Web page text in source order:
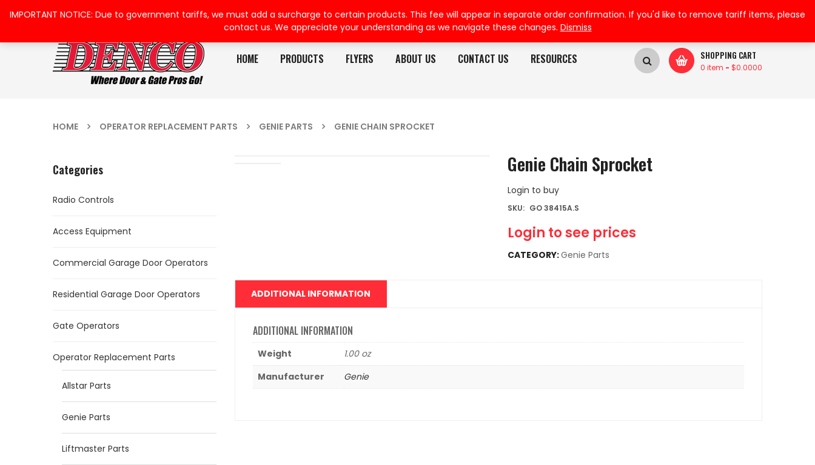
My Wishlist
My Account
HOME PRODUCTS FLYERS ABOUT US CONTACT US RESOURCES SHOPPING CART
0 item - $0.0000
HOME OPERATOR REPLACEMENT PARTS GENIE PARTS GENIE CHAIN SPROCKET
Categories
Radio Controls
Access Equipment
Commercial Garage Door Operators
Residential Garage Door Operators
Gate Operators
Operator Replacement Parts
Allstar Parts
Genie Parts
Liftmaster Parts
Genie Chain Sprocket
Login to buy
Login to see prices
SKU: GO 38415A.S
CATEGORY:Genie Parts
ADDITIONAL INFORMATION
ADDITIONAL INFORMATION
Weight
1.00 oz
Manufacturer
Genie
IMPORTANT NOTICE: Due to government tariffs, we must add a surcharge to certain products. This fee will appear in separate order confirmation. If you'd like to remove tariff items, please
contact us. We appreciate your understanding as we navigate these changes. Dismiss